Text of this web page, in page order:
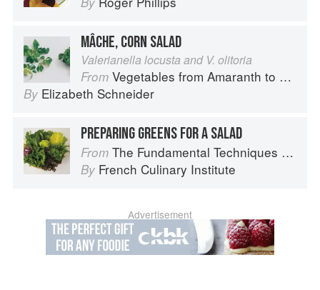
MÂCHE, CORN SALAD
Valerianella locusta and V. olitoria
From Vegetables from Amaranth to Zucchini
By Elizabeth Schneider
PREPARING GREENS FOR A SALAD
From The Fundamental Techniques of Classic Cuisine
By French Culinary Institute
Advertisement